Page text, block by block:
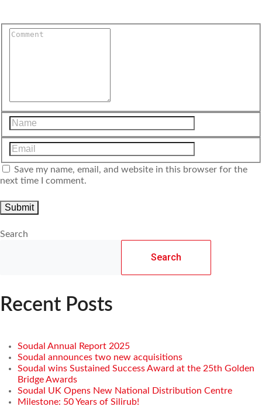
Save my name, email, and website in this browser for the
next time I comment.
Search
Search
Recent Posts
Soudal Annual Report 2025
Soudal announces two new acquisitions
Soudal wins Sustained Success Award at the 25th Golden
Bridge Awards
Soudal UK Opens New National Distribution Centre
Milestone: 50 Years of Silirub!